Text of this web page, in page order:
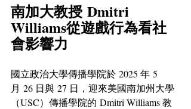
南加大教授 Dmitri
Williams從遊戲行為看社
會影響力
國立政治大學傳播學院於 2025 年 5
月 26 日與 27 日，迎來美國南加州大學
（USC）傳播學院的 Dmitri Williams 教